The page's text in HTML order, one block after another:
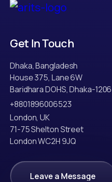
Get In Touch
Dhaka, Bangladesh
House 375, Lane 6W
Baridhara DOHS, Dhaka-1206
+8801896006523
London, UK
71-75 Shelton Street
London WC2H 9JQ
Leave a Message